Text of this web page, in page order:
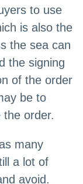
to use
is also the
the sea can
the signing
of the order
be to
order.
many
a lot of
avoid.